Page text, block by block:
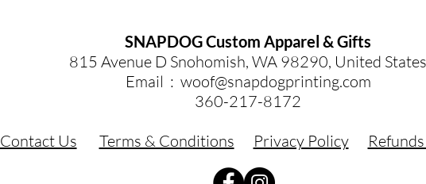
SNAPDOG Custom Apparel & Gifts
815 Avenue D Snohomish, WA 98290, United States
Email : woof@snapdogprinting.com
360-217-8172
Contact Us
Terms & Conditions Privacy Policy